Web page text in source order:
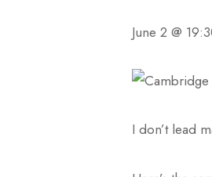
June 2 @
I don’t lead